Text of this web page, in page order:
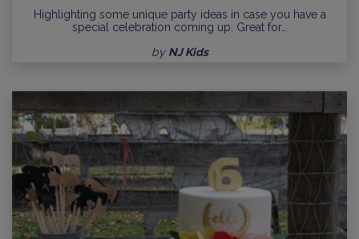
Highlighting some unique party ideas in case you have a
special celebration coming up. Great for…
by NJ Kids